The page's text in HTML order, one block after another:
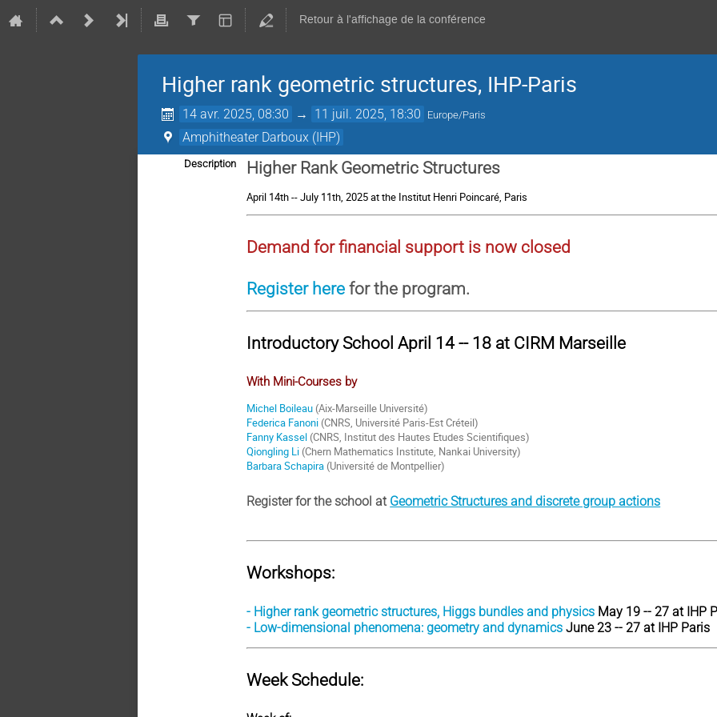
Retour à l'affichage de la conférence
Higher rank geometric structures, IHP-Paris
14 avr. 2025, 08:30 → 11 juil. 2025, 18:30 Europe/Paris
Amphitheater Darboux (IHP)
Description Higher Rank Geometric Structures
April 14th -- July 11th, 2025 at the Institut Henri Poincaré, Paris
Demand for financial support is now closed
Register here for the program.
Introductory SchoolApril 14 -- 18 at CIRM Marseille
With Mini-Courses by
Michel Boileau (Aix-Marseille Université)
Federica Fanoni (CNRS, Université Paris-Est Créteil)
Fanny Kassel (CNRS, Institut des Hautes Etudes Scientifiques)
Qiongling Li (Chern Mathematics Institute, Nankai University)
Barbara Schapira (Université de Montpellier)
Register for the school at Geometric Structures and discrete group actions
Workshops:
- Higher rank geometric structures, Higgs bundles and physics May 19 -- 27 at IHP
- Low-dimensional phenomena: geometry and dynamics June 23 -- 27 at IHP Paris
Week Schedule: